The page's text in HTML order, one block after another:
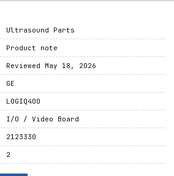
Ultrasound Parts
Product note
Reviewed May 18, 2026
GE
LOGIQ400
I/O / Video Board
2123330
2